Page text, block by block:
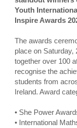
Youth
Inspire Awards
The awards
place on Saturday,
together over 100
recognise the
students from
Ireland. Award
• She Power
• International